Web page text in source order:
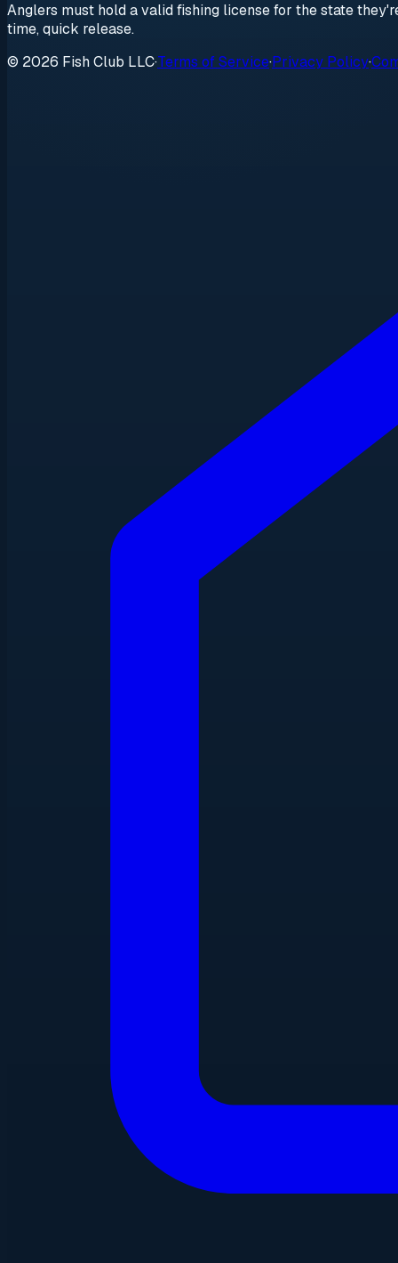
Anglers must hold a valid fishing license for the state
time, quick release.
© 2026 Fish Club LLC·Terms of Service·Privacy Policy·